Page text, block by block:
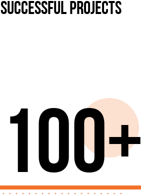
successful projects
100+